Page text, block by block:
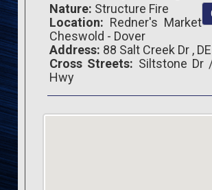
Nature: Structure Fire
Location: Redner's Market
Cheswold - Dover
Address: 88 Salt Creek Dr , DE
Cross Streets: Siltstone Dr
Hwy